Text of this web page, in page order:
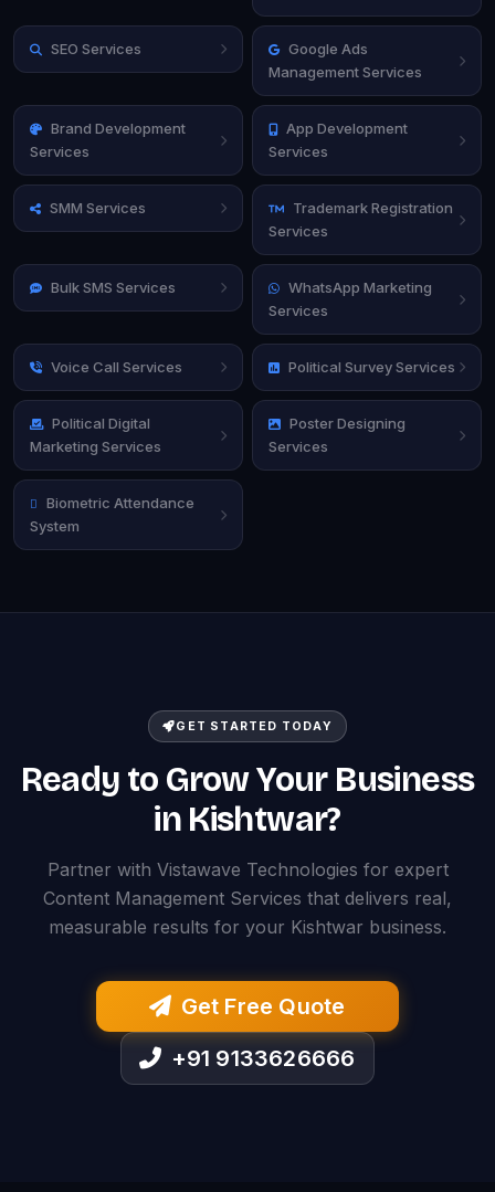
SEO Services
Google Ads
Management Services
Brand Development
Services
App Development
Services
SMM Services
Trademark Registration
Services
Bulk SMS Services
WhatsApp Marketing
Services
Voice Call Services Political Survey Services
Political Digital
Marketing Services
Poster Designing
Services
Biometric Attendance
System
GET STARTED TODAY
Ready to Grow Your Business
in Kishtwar?
Partner with Vistawave Technologies for expert
Content Management Services that delivers real,
measurable results for your Kishtwar business.
Get Free Quote
+91 9133626666